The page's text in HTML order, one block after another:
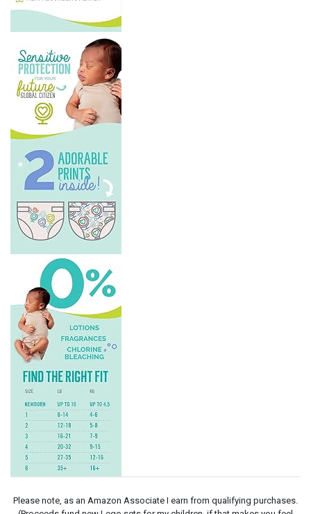
Please note, as an Amazon Associate I earn from qualifying purchases.